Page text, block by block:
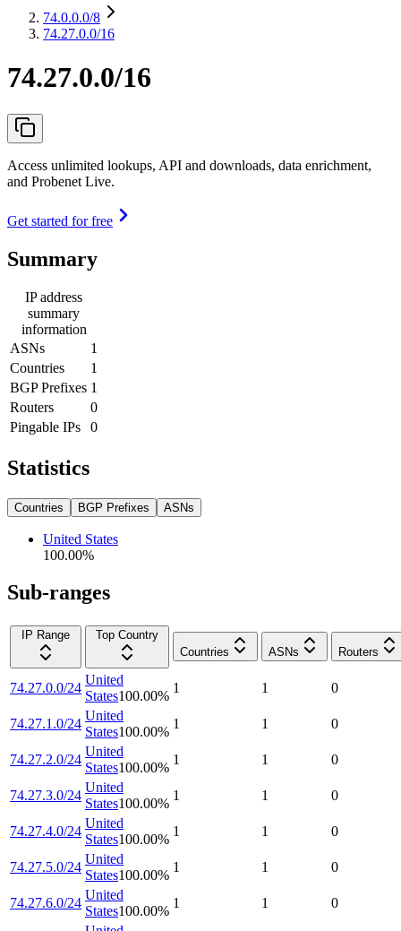
74.0.0.0/8
74.27.0.0/16
74.27.0.0/16
Access unlimited lookups, API and downloads, data enrichment,
and Probenet Live.
Get started for free
Summary
IP address
summary
information
ASNs
1
Countries
1
BGP Prefixes 1
Routers
0
Pingable IPs
0
Statistics
Countries BGP Prefixes ASNs
United States
100.00%
Sub-ranges
IP Range
Top Country
Countries
ASNs Routers
74.27.0.0/24
United
States100.00%
1 1 0
74.27.1.0/24
United
States100.00%
1 1 0
74.27.2.0/24
United
States100.00%
1 1 0
74.27.3.0/24
United
States100.00%
1 1 0
74.27.4.0/24
United
States100.00%
1 1 0
74.27.5.0/24
United
States100.00%
1 1 0
74.27.6.0/24
United
States100.00%
1 1 0